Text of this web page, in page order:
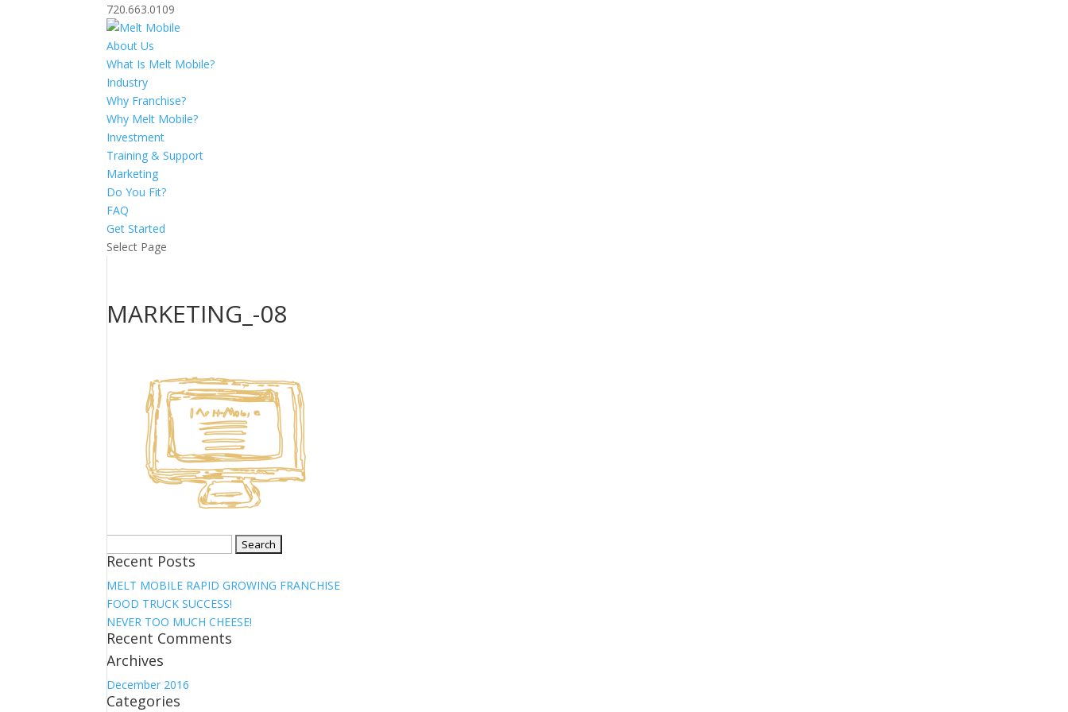
720.663.0109
About Us
What Is Melt Mobile?
Industry
Why Franchise?
Why Melt Mobile?
Investment
Training & Support
Marketing
Do You Fit?
FAQ
Get Started
Select Page
MARKETING_-08
for:
Recent Posts
MELT MOBILE RAPID GROWING FRANCHISE
FOOD TRUCK SUCCESS!
NEVER TOO MUCH CHEESE!
Recent Comments
Archives
December 2016
Categories